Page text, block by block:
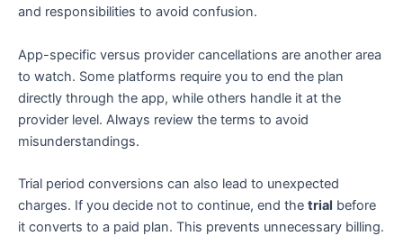
and responsibilities to avoid confusion.
App-specific versus provider cancellations are another area
to watch. Some platforms require you to end the plan
directly through the app, while others handle it at the
provider level. Always review the terms to avoid
misunderstandings.
Trial period conversions can also lead to unexpected
charges. If you decide not to continue, end the trial before
it converts to a paid plan. This prevents unnecessary billing.